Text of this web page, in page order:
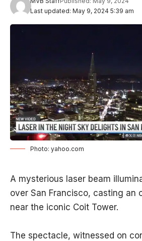
Last updated: May 9, 2024 5:39 am
Photo: yahoo.com
A mysterious laser beam
over San Francisco, casting an
near the iconic Coit Tower.
The spectacle, witnessed on